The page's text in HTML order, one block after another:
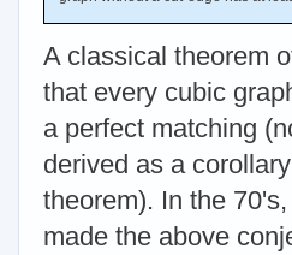
A classical theorem
that every cubic
a perfect matching
derived as a
theorem). In the
made the above